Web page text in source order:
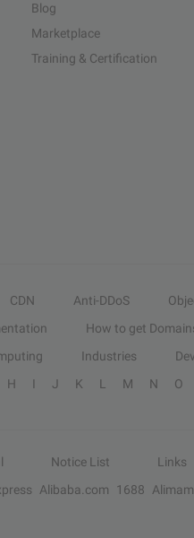
Blog
Marketplace
Training & Certification
CDN Anti-DDoS
How to get
Industries
H I J K L M N O
Notice List
Links
Alibaba.com 1688